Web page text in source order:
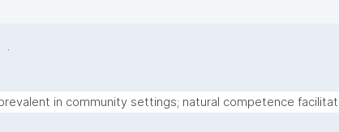
.
in community settings; natural competence